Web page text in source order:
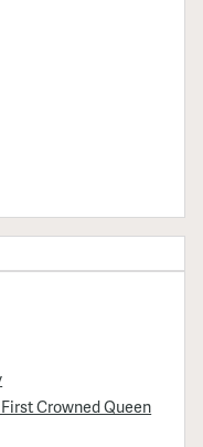
Crowned Queen